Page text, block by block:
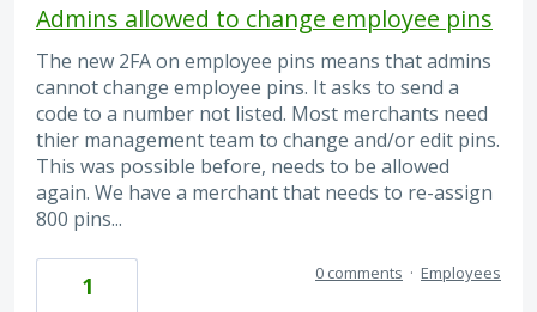
Admins allowed to change employee pins
The new 2FA on employee pins means that admins
cannot change employee pins. It asks to send a
code to a number not listed. Most merchants need
thier management team to change and/or edit pins.
This was possible before, needs to be allowed
again. We have a merchant that needs to re-assign
800 pins...
1 0 comments · Employees